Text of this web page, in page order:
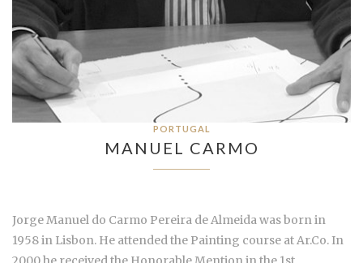
PORTUGAL
MANUEL CARMO
Jorge Manuel do Carmo Pereira de Almeida was born in
1958 in Lisbon. He attended the Painting course at Ar.Co. In